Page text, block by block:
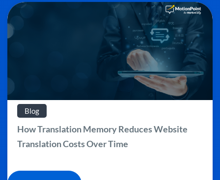
Blog
How Translation Memory Reduces Website
Translation Costs Over Time